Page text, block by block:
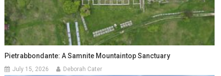
Pietrabbondante: A Samnite Mountaintop Sanctuary
July 15, 2026 Deborah Cater